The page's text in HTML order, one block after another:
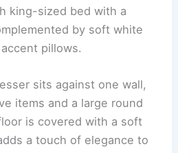
king-sized bed with a
by soft white
pillows.
sits against one wall,
items and a large round
is covered with a soft
a touch of elegance to